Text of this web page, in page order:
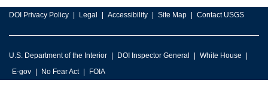
DOI Privacy Policy Legal Accessibility Site Map Contact USGS
U.S. Department of the Interior DOI Inspector General
White House
E-gov
No Fear Act FOIA